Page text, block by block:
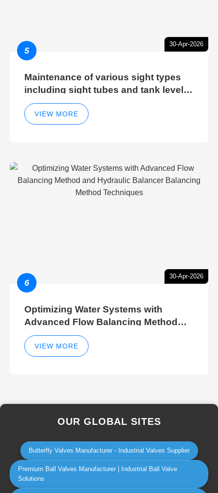
30-Apr-2026
5
Maintenance of various sight types
including sight tubes and tank level
sight glasses
VIEW MORE
30-Apr-2026
6
Optimizing Water Systems with
Advanced Flow Balancing Method
and Hydraulic Balancer Balancing
Method Techniques
VIEW MORE
OUR GLOBAL SITES
Butterfly Valves Manufacturer - Industrial Valves Supplier
Premium Ball Valves Manufacturer | Industrial Ball Valve
Solutions